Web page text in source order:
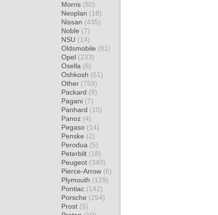
Morris (80)
Neoplan (18)
Nissan (435)
Noble (7)
NSU (14)
Oldsmobile (81)
Opel (233)
Osella (8)
Oshkosh (51)
Other (759)
Packard (8)
Pagani (7)
Panhard (10)
Panoz (4)
Pegaso (14)
Penske (2)
Perodua (5)
Peterbilt (18)
Peugeot (340)
Pierce-Arrow (6)
Plymouth (129)
Pontiac (142)
Porsche (254)
Prost (5)